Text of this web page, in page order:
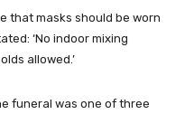
that masks should be worn
‘No indoor mixing
allowed.’
funeral was one of three